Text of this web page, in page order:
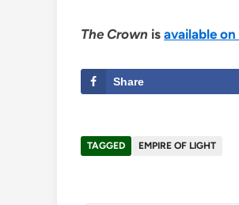
The Crown is available
Share
TAGGED EMPIRE OF LIGHT